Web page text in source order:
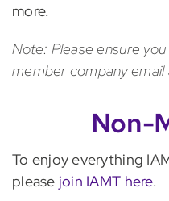
more.
Note: Please ensure
member company
Non-
To enjoy everything
please join IAMT here.